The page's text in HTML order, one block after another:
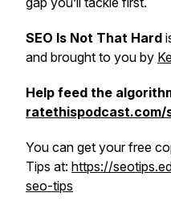
SEO Is Not That Hard
and brought to you by
Help feed the
ratethispodcast.com/
You can get your free
Tips at: https://
seo-tips